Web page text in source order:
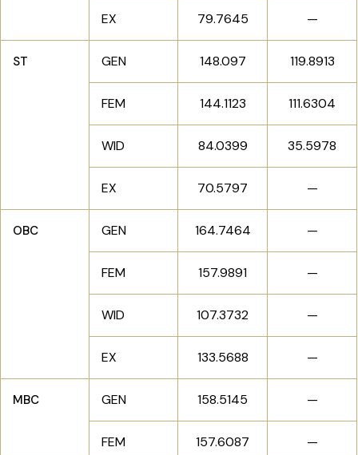
EX 79.7645 —
ST GEN 148.097 119.8913
FEM 144.1123 111.6304
WID 84.0399 35.5978
EX 70.5797 —
OBC GEN 164.7464 —
FEM 157.9891 —
WID 107.3732 —
EX 133.5688 —
MBC GEN 158.5145 —
FEM 157.6087 —